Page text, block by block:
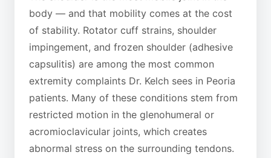
body — and that mobility comes at the cost
of stability. Rotator cuff strains, shoulder
impingement, and frozen shoulder (adhesive
capsulitis) are among the most common
extremity complaints Dr. Kelch sees in Peoria
patients. Many of these conditions stem from
restricted motion in the glenohumeral or
acromioclavicular joints, which creates
abnormal stress on the surrounding tendons.